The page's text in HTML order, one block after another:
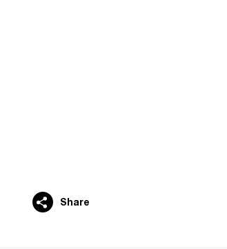
Share